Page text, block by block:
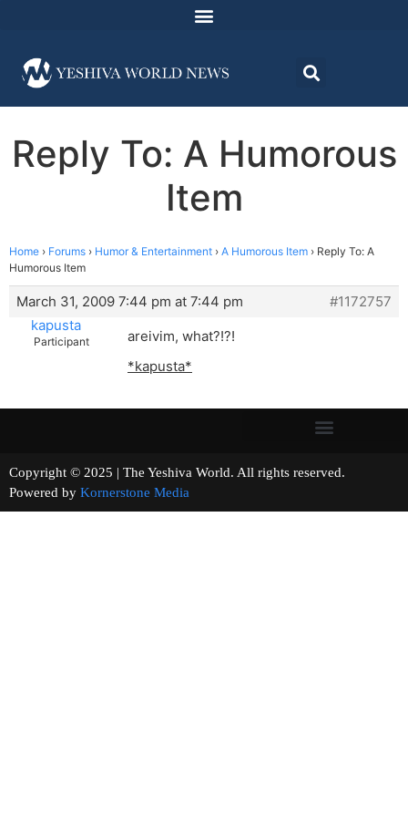
Reply To: A Humorous
Item
Home › Forums › Humor & Entertainment › A Humorous Item › Reply To: A
Humorous Item
March 31, 2009 7:44 pm at 7:44 pm
#1172757
kapusta
Participant
areivim, what?!?!
*kapusta*
Copyright © 2025 | The Yeshiva World. All rights reserved.
Powered by Kornerstone Media